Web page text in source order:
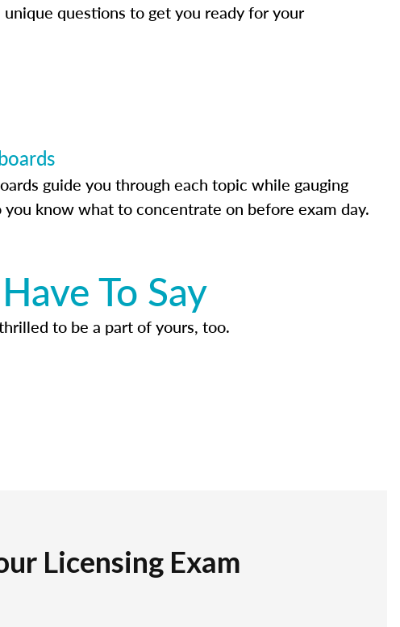
questions to get you ready for your
guide you through each topic while gauging
know what to concentrate on before exam day.
To Say
to be a part of yours, too.
Licensing Exam